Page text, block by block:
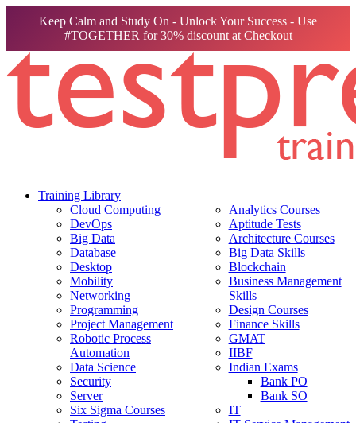
Keep Calm and Study On - Unlock Your Success - Use
#TOGETHER for 30% discount at Checkout
Training Library
Cloud Computing
DevOps
Big Data
Database
Desktop
Mobility
Networking
Programming
Project Management
Robotic Process
Automation
Data Science
Security
Server
Six Sigma Courses
Analytics Courses
Aptitude Tests
Architecture Courses
Big Data Skills
Blockchain
Business Management
Skills
Design Courses
Finance Skills
GMAT
IIBF
Indian Exams
Bank PO
Bank SO
IT